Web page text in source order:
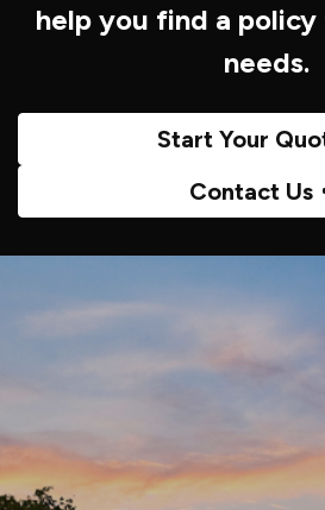
help you find a
needs.
Start Your
Contact Us